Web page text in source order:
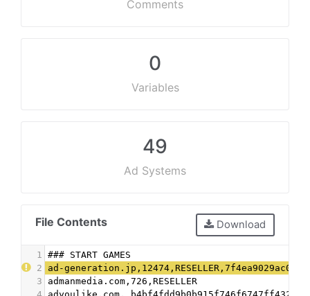
Comments
0
Variables
49
Ad Systems
File Contents Download
1
### START GAMES
2
ad-
3
admanmedia.com,726,RESELLER